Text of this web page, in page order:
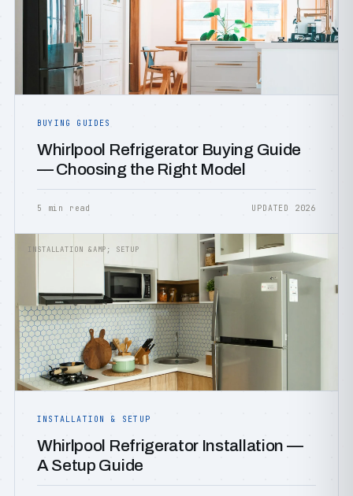
BUYING GUIDES
Whirlpool Refrigerator Buying Guide
— Choosing the Right Model
5 min read UPDATED 2026
INSTALLATION &AMP; SETUP
INSTALLATION & SETUP
Whirlpool Refrigerator Installation —
A Setup Guide